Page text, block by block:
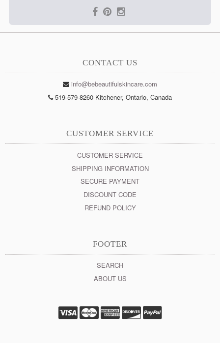
CONTACT US
info@bebeautifulskincare.com
519-579-8260 Kitchener, Ontario, Canada
CUSTOMER SERVICE
CUSTOMER SERVICE
SHIPPING INFORMATION
SECURE PAYMENT
DISCOUNT CODE
REFUND POLICY
FOOTER
SEARCH
ABOUT US